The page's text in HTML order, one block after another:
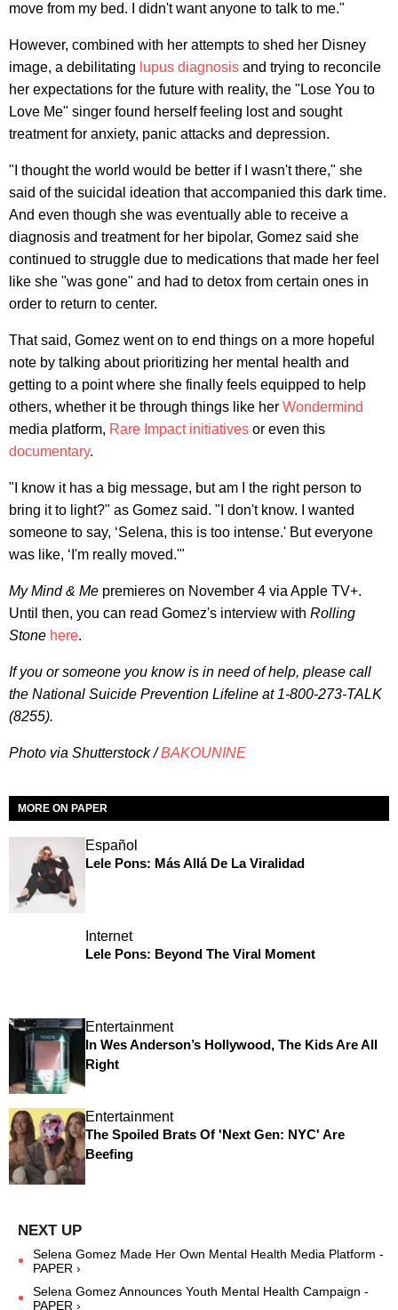
move from my bed. I didn't want anyone to talk to me."
However, combined with her attempts to shed her Disney
image, a debilitating lupus diagnosis and trying to reconcile
her expectations for the future with reality, the "Lose You to
Love Me" singer found herself feeling lost and sought
treatment for anxiety, panic attacks and depression.
"I thought the world would be better if I wasn't there," she
said of the suicidal ideation that accompanied this dark time.
And even though she was eventually able to receive a
diagnosis and treatment for her bipolar, Gomez said she
continued to struggle due to medications that made her feel
like she "was gone" and had to detox from certain ones in
order to return to center.
That said, Gomez went on to end things on a more hopeful
note by talking about prioritizing her mental health and
getting to a point where she finally feels equipped to help
others, whether it be through things like her Wondermind
media platform, Rare Impact initiatives or even this
documentary.
"I know it has a big message, but am I the right person to
bring it to light?" as Gomez said. "I don't know. I wanted
someone to say, ‘Selena, this is too intense.' But everyone
was like, ‘I'm really moved.'"
My Mind & Me premieres on November 4 via Apple TV+.
Until then, you can read Gomez's interview with Rolling
Stone here.
If you or someone you know is in need of help, please call
the National Suicide Prevention Lifeline at 1-800-273-TALK
(8255).
Photo via Shutterstock /BAKOUNINE
MORE ON PAPER
Español
Lele Pons: Más Allá De La Viralidad
Internet
Lele Pons: Beyond The Viral Moment
Entertainment
In Wes Anderson’s Hollywood, The Kids Are All
Right
Entertainment
The Spoiled Brats Of 'Next Gen: NYC' Are
Beefing
Selena Gomez Made Her Own Mental Health Media Platform -
PAPER ›
Selena Gomez Announces Youth Mental Health Campaign -
PAPER ›